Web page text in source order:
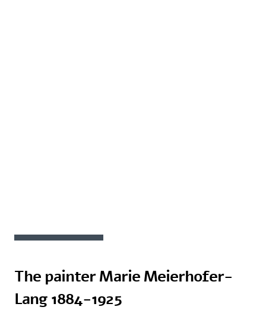
The painter Marie Meierhofer-
Lang 1884-1925